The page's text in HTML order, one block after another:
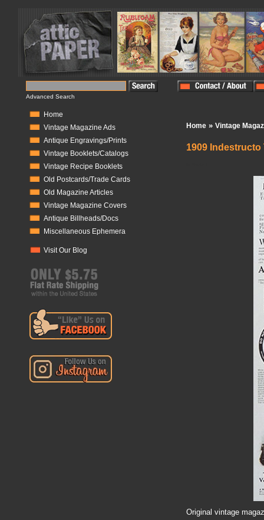
Advanced Search
Home
Vintage Magazine Ads
Antique Engravings/Prints
Vintage Booklets/Catalogs
Vintage Recipe Booklets
Old Postcards/Trade Cards
Old Magazine Articles
Vintage Magazine Covers
Antique Billheads/Docs
Miscellaneous Ephemera
Visit Our Blog
Home » Vintage
1909
Original vintage